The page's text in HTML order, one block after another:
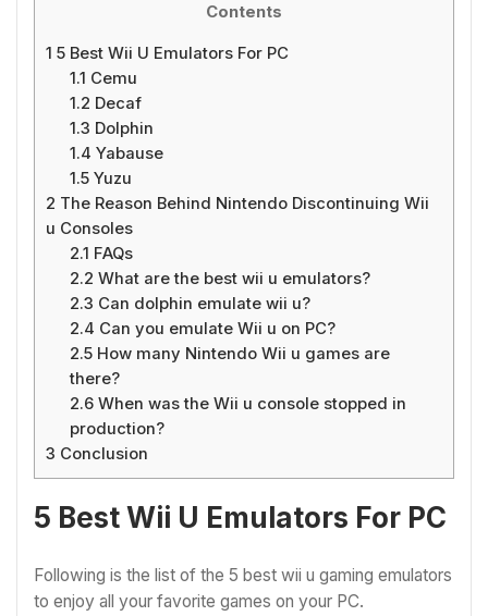
Contents
1 5 Best Wii U Emulators For PC
1.1 Cemu
1.2 Decaf
1.3 Dolphin
1.4 Yabause
1.5 Yuzu
2 The Reason Behind Nintendo Discontinuing Wii
u Consoles
2.1 FAQs
2.2 What are the best wii u emulators?
2.3 Can dolphin emulate wii u?
2.4 Can you emulate Wii u on PC?
2.5 How many Nintendo Wii u games are
there?
2.6 When was the Wii u console stopped in
production?
3 Conclusion
5 Best Wii U Emulators For PC
Following is the list of the 5 best wii u gaming emulators
to enjoy all your favorite games on your PC.